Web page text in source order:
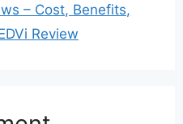
– Cost, Benefits,
Review